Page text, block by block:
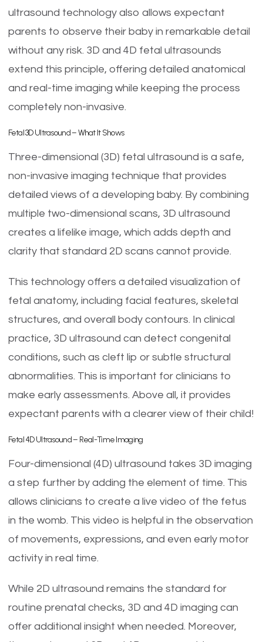
ultrasound technology also allows expectant
parents to observe their baby in remarkable detail
without any risk. 3D and 4D fetal ultrasounds
extend this principle, offering detailed anatomical
and real-time imaging while keeping the process
completely non-invasive.
Fetal 3D Ultrasound – What It Shows
Three-dimensional (3D) fetal ultrasound is a safe,
non-invasive imaging technique that provides
detailed views of a developing baby. By combining
multiple two-dimensional scans, 3D ultrasound
creates a lifelike image, which adds depth and
clarity that standard 2D scans cannot provide.
This technology offers a detailed visualization of
fetal anatomy, including facial features, skeletal
structures, and overall body contours. In clinical
practice, 3D ultrasound can detect congenital
conditions, such as cleft lip or subtle structural
abnormalities. This is important for clinicians to
make early assessments. Above all, it provides
expectant parents with a clearer view of their child!
Fetal 4D Ultrasound – Real-Time Imaging
Four-dimensional (4D) ultrasound takes 3D imaging
a step further by adding the element of time. This
allows clinicians to create a live video of the fetus
in the womb. This video is helpful in the observation
of movements, expressions, and even early motor
activity in real time.
While 2D ultrasound remains the standard for
routine prenatal checks, 3D and 4D imaging can
offer additional insight when needed. Moreover,